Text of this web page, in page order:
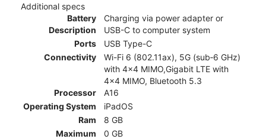
Additional specs
Battery
Description
Charging via power adapter or
USB-C to computer system
Ports
USB Type-C
Connectivity
Wi-Fi 6 (802.11ax), 5G (sub‑6 GHz)
with 4x4 MIMO,Gigabit LTE with
4x4 MIMO, Bluetooth 5.3
Processor
A16
Operating System
iPadOS
Ram
8 GB
Maximum
0 GB